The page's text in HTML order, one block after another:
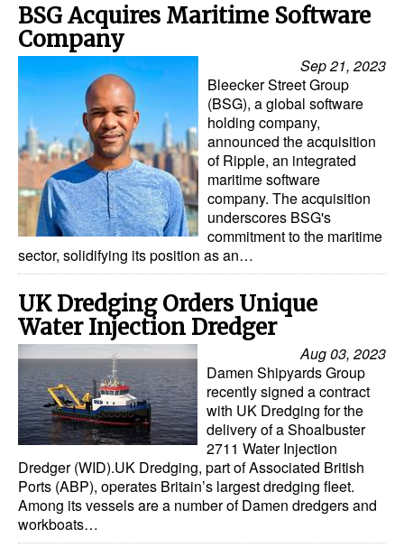
BSG Acquires Maritime Software
Company
Sep 21, 2023
Bleecker Street Group
(BSG), a global software
holding company,
announced the acquisition
of Ripple, an integrated
maritime software
company. The acquisition
underscores BSG's
commitment to the maritime
sector, solidifying its position as an…
UK Dredging Orders Unique
Water Injection Dredger
Aug 03, 2023
Damen Shipyards Group
recently signed a contract
with UK Dredging for the
delivery of a Shoalbuster
2711 Water Injection
Dredger (WID).UK Dredging, part of Associated British
Ports (ABP), operates Britain’s largest dredging fleet.
Among its vessels are a number of Damen dredgers and
workboats…